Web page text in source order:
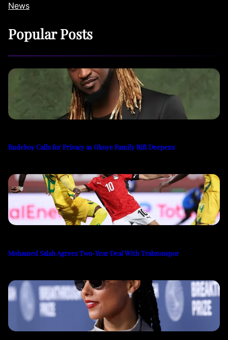
News
Popular Posts
Rudeboy Calls for Privacy as Okoye Family Rift Deepens
Mohamed Salah Agrees Two-Year Deal With Trabzonspor